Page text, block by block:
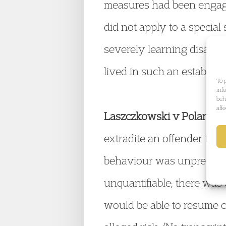
To
measures had been
did not apply to a special
severely learning
lived in such an
Laszczkowski v Poland
extradite an offender to
behaviour was
unquantifiable; there was
would be able to resume